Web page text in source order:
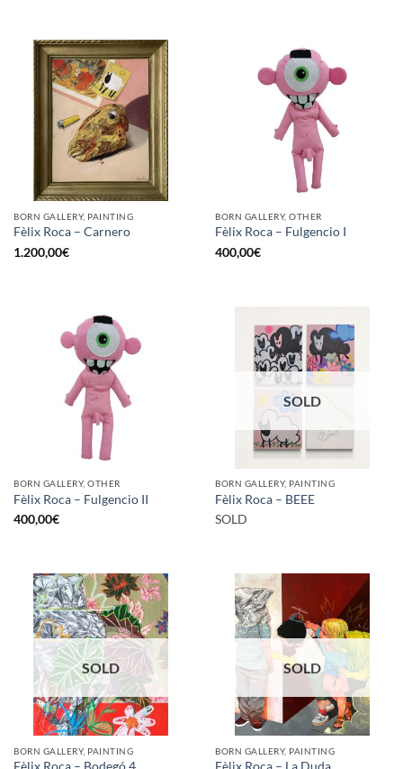
BORN GALLERY, PAINTING
Fèlix Roca – Carnero
1.200,00€
BORN GALLERY, OTHER
Fèlix Roca – Fulgencio I
400,00€
BORN GALLERY, OTHER
Fèlix Roca – Fulgencio II
400,00€
SOLD
BORN GALLERY, PAINTING
Fèlix Roca – BEEE
SOLD
SOLD
BORN GALLERY, PAINTING
SOLD
BORN GALLERY, PAINTING